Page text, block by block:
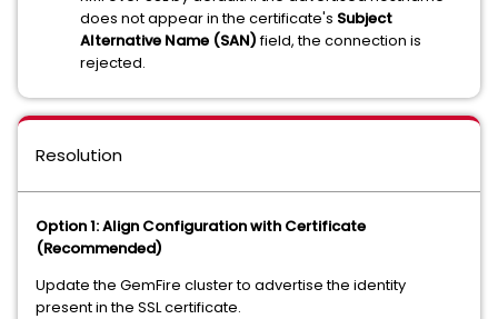
does not appear in the certificate's Subject
Alternative Name (SAN)field, the connection is
rejected.
Resolution
Option 1: Align Configuration with Certificate
(Recommended)
Update the GemFire cluster to advertise the identity
present in the SSL certificate.